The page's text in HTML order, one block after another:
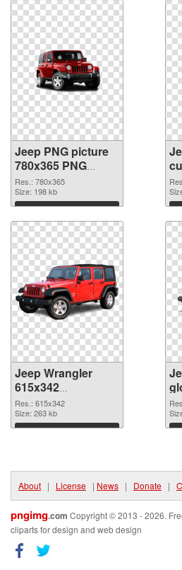
Jeep PNG picture
780x365 PNG
picture
Res.: 780x365
Size: 198 kb
Download
Jeep Wrangler
615x342
transparent PNG
graphic
Res.: 615x342
Size: 263 kb
Download
About | License | News | Donate |
pngimg.com Copyright © 2013 - 2026.
cliparts for design and web design